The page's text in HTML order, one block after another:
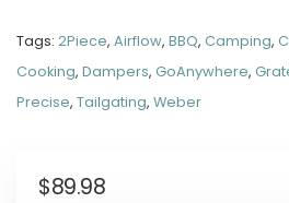
Tags: 2Piece, Airflow, BBQ, Camping,
Cooking, Dampers, GoAnywhere,
Precise, Tailgating, Weber
$89.98